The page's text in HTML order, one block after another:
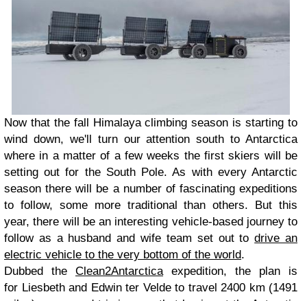
Now that the fall Himalaya climbing season is starting to
wind down, we'll turn our attention south to Antarctica
where in a matter of a few weeks the first skiers will be
setting out for the South Pole. As with every Antarctic
season there will be a number of fascinating expeditions
to follow, some more traditional than others. But this
year, there will be an interesting vehicle-based journey to
follow as a husband and wife team set out todrive an
electric vehicle to the very bottom of the world.
Dubbed the Clean2Antarcticaexpedition, the plan is
for Liesbeth and Edwin ter Velde to travel 2400 km (1491